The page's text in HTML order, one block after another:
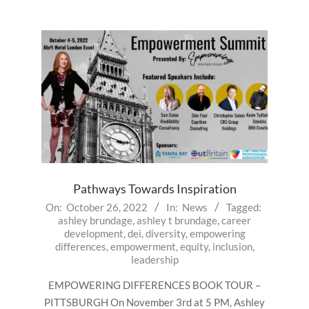
Pathways Towards Inspiration
2022-
On: October 26, 2022 In: News
Tagged:
ashley brundage,ashley t brundage,career
development,dei,diversity,empowering
differences,empowerment,equity, inclusion,
leadership
EMPOWERING DIFFERENCES BOOK TOUR –
PITTSBURGH On November 3rd at 5 PM, Ashley